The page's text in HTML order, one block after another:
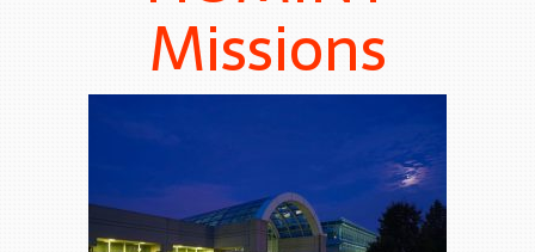
Missions